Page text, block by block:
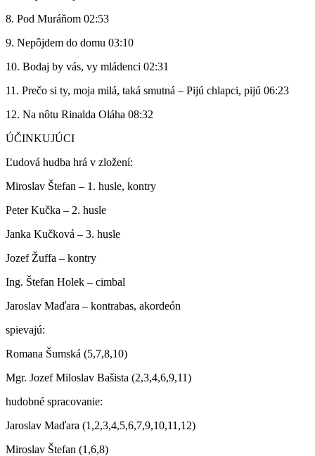
8. Pod Muráňom 02:53
9. Nepôjdem do domu 03:10
10. Bodaj by vás, vy mládenci 02:31
11. Prečo si ty, moja milá, taká smutná – Pijú chlapci, pijú 06:23
12. Na nôtu Rinalda Oláha 08:32
ÚČINKUJÚCI
Ľudová hudba hrá v zložení:
Miroslav Štefan – 1. husle, kontry
Peter Kučka – 2. husle
Janka Kučková – 3. husle
Jozef Žuffa – kontry
Ing. Štefan Holek – cimbal
Jaroslav Maďara – kontrabas, akordeón
spievajú:
Romana Šumská (5,7,8,10)
Mgr. Jozef Miloslav Bašista (2,3,4,6,9,11)
hudobné spracovanie:
Jaroslav Maďara (1,2,3,4,5,6,7,9,10,11,12)
Miroslav Štefan (1,6,8)